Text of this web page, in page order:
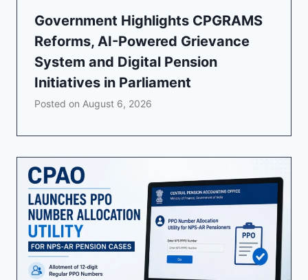
Government Highlights CPGRAMS
Reforms, AI-Powered Grievance
System and Digital Pension
Initiatives in Parliament
Posted on August 6, 2026